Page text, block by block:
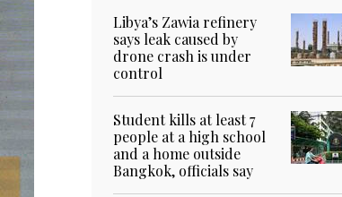
Libya’s Zawia refinery
says leak caused by
drone crash is under
control
Student kills at least 7
people at a high school
and a home outside
Bangkok, officials say